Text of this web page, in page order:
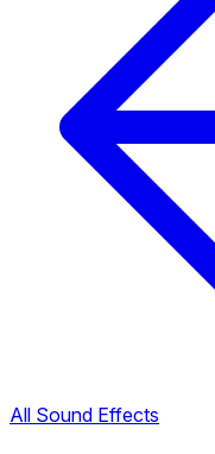
All Sound Effects